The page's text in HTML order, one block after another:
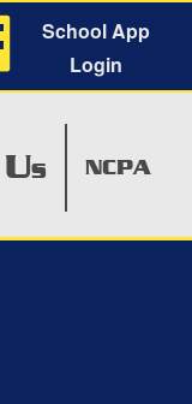
School App
Login
US NCPA